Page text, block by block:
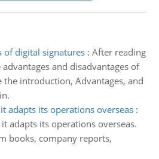
of digital signatures: After reading
and disadvantages of
the introduction, Advantages, and
adapts its operations overseas:
adapts its operations overseas.
books, company reports,